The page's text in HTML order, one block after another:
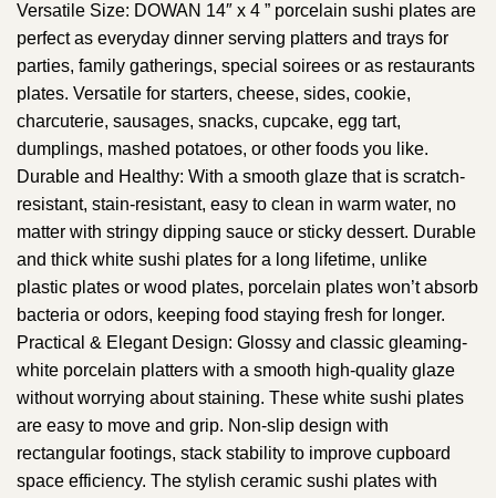
Versatile Size: DOWAN 14″ x 4 ” porcelain sushi plates are
perfect as everyday dinner serving platters and trays for
parties, family gatherings, special soirees or as restaurants
plates. Versatile for starters, cheese, sides, cookie,
charcuterie, sausages, snacks, cupcake, egg tart,
dumplings, mashed potatoes, or other foods you like.
Durable and Healthy: With a smooth glaze that is scratch-
resistant, stain-resistant, easy to clean in warm water, no
matter with stringy dipping sauce or sticky dessert. Durable
and thick white sushi plates for a long lifetime, unlike
plastic plates or wood plates, porcelain plates won’t absorb
bacteria or odors, keeping food staying fresh for longer.
Practical & Elegant Design: Glossy and classic gleaming-
white porcelain platters with a smooth high-quality glaze
without worrying about staining. These white sushi plates
are easy to move and grip. Non-slip design with
rectangular footings, stack stability to improve cupboard
space efficiency. The stylish ceramic sushi plates with